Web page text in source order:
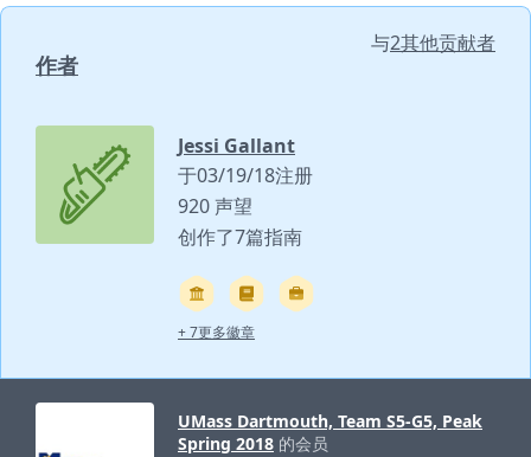
作者
与2其他贡献者
Jessi Gallant
于03/19/18注册
920 声望
创作了7篇指南
+ 7更多徽章
UMass Dartmouth, Team S5-G5, Peak
Spring 2018 的会员